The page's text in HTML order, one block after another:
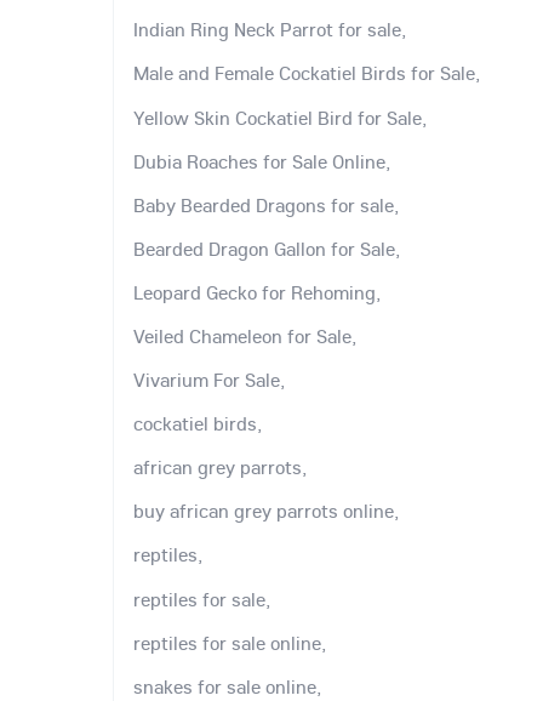
Indian Ring Neck Parrot for sale,
Male and Female Cockatiel Birds for Sale,
Yellow Skin Cockatiel Bird for Sale,
Dubia Roaches for Sale Online,
Baby Bearded Dragons for sale,
Bearded Dragon Gallon for Sale,
Leopard Gecko for Rehoming,
Veiled Chameleon for Sale,
Vivarium For Sale,
cockatiel birds,
african grey parrots,
buy african grey parrots online,
reptiles,
reptiles for sale,
reptiles for sale online,
snakes for sale online,